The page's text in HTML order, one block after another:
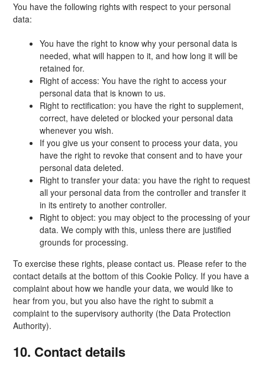
You have the following rights with respect to your personal
data:
You have the right to know why your personal data is
needed, what will happen to it, and how long it will be
retained for.
Right of access: You have the right to access your
personal data that is known to us.
Right to rectification: you have the right to supplement,
correct, have deleted or blocked your personal data
whenever you wish.
If you give us your consent to process your data, you
have the right to revoke that consent and to have your
personal data deleted.
Right to transfer your data: you have the right to request
all your personal data from the controller and transfer it
in its entirety to another controller.
Right to object: you may object to the processing of your
data. We comply with this, unless there are justified
grounds for processing.
To exercise these rights, please contact us. Please refer to the
contact details at the bottom of this Cookie Policy. If you have a
complaint about how we handle your data, we would like to
hear from you, but you also have the right to submit a
complaint to the supervisory authority (the Data Protection
Authority).
10. Contact details